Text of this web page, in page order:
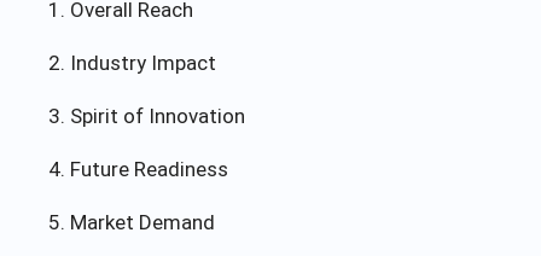
1. Overall Reach
2. Industry Impact
3. Spirit of Innovation
4. Future Readiness
5. Market Demand